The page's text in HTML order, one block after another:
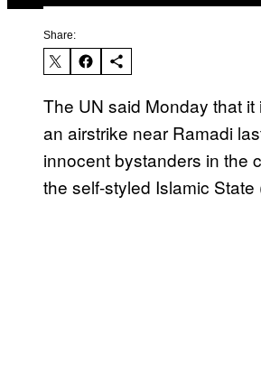
Share:
The UN said Monday that
an airstrike near Ramadi
innocent bystanders in the
the self-styled Islamic State